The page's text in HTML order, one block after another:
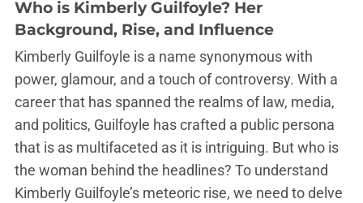
Who is Kimberly Guilfoyle? Her
Background, Rise, and Influence
Kimberly Guilfoyle is a name synonymous with
power, glamour, and a touch of controversy. With a
career that has spanned the realms of law, media,
and politics, Guilfoyle has crafted a public persona
that is as multifaceted as it is intriguing. But who is
the woman behind the headlines? To understand
Kimberly Guilfoyle’s meteoric rise, we need to delve